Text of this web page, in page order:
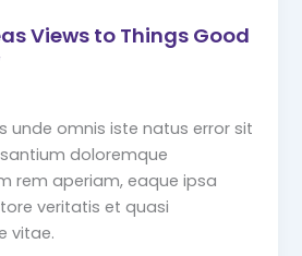
Views to Things Good
unde omnis iste natus error sit
doloremque
rem aperiam, eaque ipsa
veritatis et quasi
vitae.